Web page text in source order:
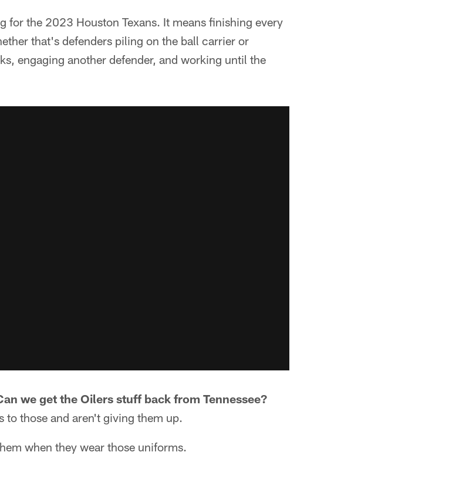
for the 2023 Houston Texans. It means finishing every
that's defenders piling on the ball carrier or
engaging another defender, and working until the
we get the Oilers stuff back from Tennessee?
to those and aren't giving them up.
when they wear those uniforms.